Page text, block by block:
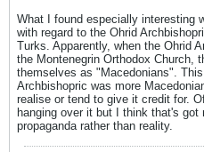
What I found especially interesting
with regard to the Ohrid
Turks. Apparently, when the Ohrid
the Montenegrin Orthodox Church,
themselves as "Macedonians".
Archbishopric was more
realise or tend to give it credit for.
hanging over it but I think that's got
propaganda rather than reality.